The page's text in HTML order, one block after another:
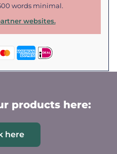
words minimal.
websites.
products here:
here